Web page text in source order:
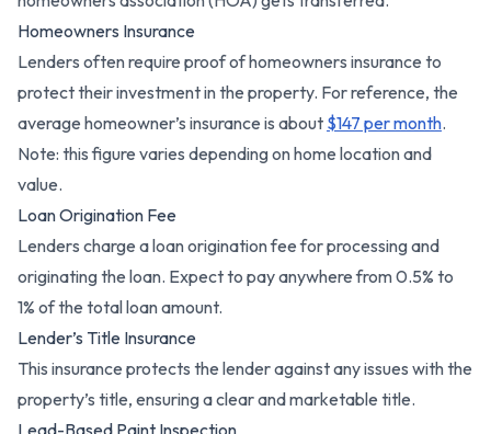
Homeowners Insurance
Lenders often require proof of homeowners insurance to
protect their investment in the property. For reference, the
average homeowner’s insurance is about $147 per month.
Note: this figure varies depending on home location and
value.
Loan Origination Fee
Lenders charge a loan origination fee for processing and
originating the loan. Expect to pay anywhere from 0.5% to
1% of the total loan amount.
Lender’s Title Insurance
This insurance protects the lender against any issues with the
property’s title, ensuring a clear and marketable title.